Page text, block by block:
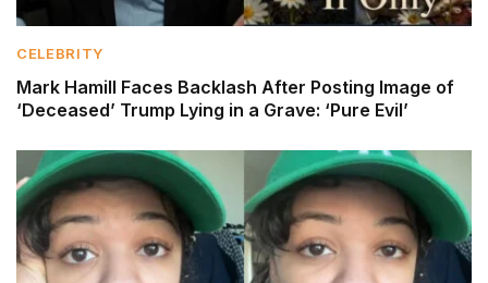
CELEBRITY
Mark Hamill Faces Backlash After Posting Image of
‘Deceased’ Trump Lying in a Grave: ‘Pure Evil’